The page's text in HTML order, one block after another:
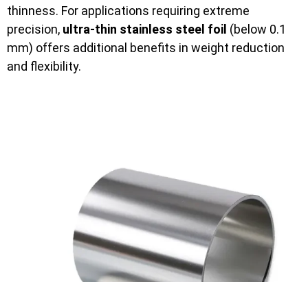
thinness. For applications requiring extreme
precision, ultra-thin stainless steel foil (below 0.1
mm) offers additional benefits in weight reduction
and flexibility.